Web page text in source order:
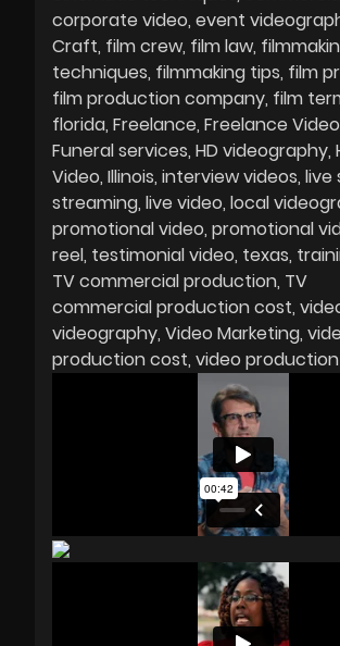
corporate video event
Craft film crew film law
techniques filmmaking tips film
film production company film
florida Freelance Freelance
Funeral services HD videography
Video Illinois interview videos live
streaming live video local
promotional video promotional
reel testimonial video texas
TV commercial production TV
commercial production cost
videography Video Marketing
production cost video